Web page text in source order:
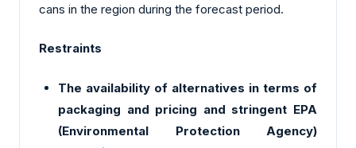
cans in the region during the forecast period.
Restraints
The availability of alternatives in terms of
packaging and pricing and stringent EPA
(Environmental Protection Agency)